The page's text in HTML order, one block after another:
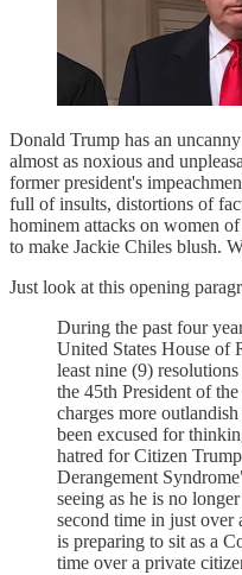
Donald Trump has an
almost as noxious and
former president's
full of insults, distortions of
hominem attacks on women
to make Jackie Chiles blush.
Just look at this opening
During the past four
United States House of
least nine (9)
the 45th President of
charges more
been excused for
hatred for Citizen
Derangement
seeing as he is no
second time in just over
is preparing to sit as a
time over a private